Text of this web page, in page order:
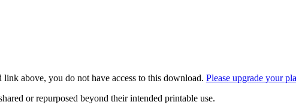
above, you do not have access to this download. Please upgrade your
or repurposed beyond their intended printable use.